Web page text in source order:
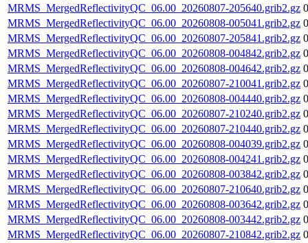
MRMS_MergedReflectivityQC_06.00_20260807-205640.grib2.gz
MRMS_MergedReflectivityQC_06.00_20260808-005041.grib2.gz
MRMS_MergedReflectivityQC_06.00_20260807-205841.grib2.gz
MRMS_MergedReflectivityQC_06.00_20260808-004842.grib2.gz
MRMS_MergedReflectivityQC_06.00_20260808-004642.grib2.gz
MRMS_MergedReflectivityQC_06.00_20260807-210041.grib2.gz
MRMS_MergedReflectivityQC_06.00_20260808-004440.grib2.gz
MRMS_MergedReflectivityQC_06.00_20260807-210240.grib2.gz
MRMS_MergedReflectivityQC_06.00_20260807-210440.grib2.gz
MRMS_MergedReflectivityQC_06.00_20260808-004039.grib2.gz
MRMS_MergedReflectivityQC_06.00_20260808-004241.grib2.gz
MRMS_MergedReflectivityQC_06.00_20260808-003842.grib2.gz
MRMS_MergedReflectivityQC_06.00_20260807-210640.grib2.gz
MRMS_MergedReflectivityQC_06.00_20260808-003642.grib2.gz
MRMS_MergedReflectivityQC_06.00_20260808-003442.grib2.gz
MRMS_MergedReflectivityQC_06.00_20260807-210842.grib2.gz